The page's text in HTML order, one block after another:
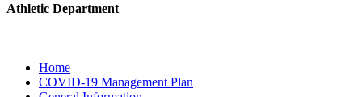
Athletic Department
Home
COVID-19 Management Plan